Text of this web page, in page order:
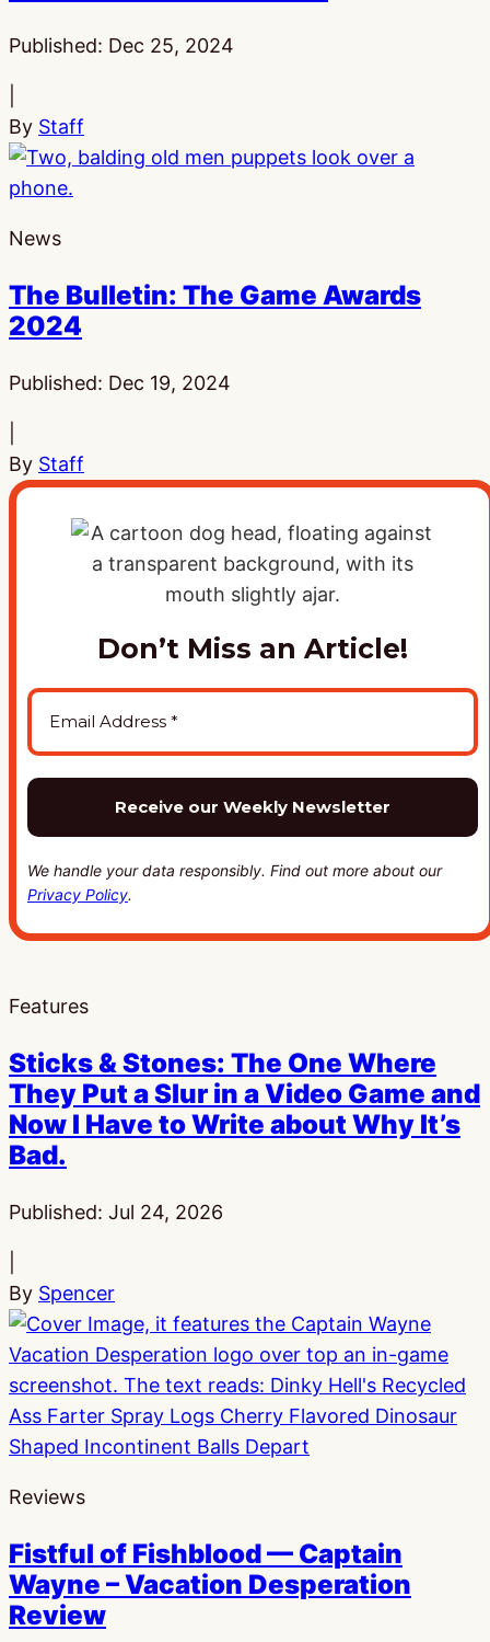
Published: Dec 25, 2024
By Staff
News
The Bulletin: The Game Awards
2024
Published: Dec 19, 2024
By Staff
Don’t Miss an Article!
We handle your data responsibly. Find out more about our
Privacy Policy.
Features
Sticks & Stones: The One Where
They Put a Slur in a Video Game and
Now I Have to Write about Why It’s
Bad.
Published: Jul 24, 2026
By Spencer
Reviews
Fistful of Fishblood — Captain
Wayne – Vacation Desperation
Review